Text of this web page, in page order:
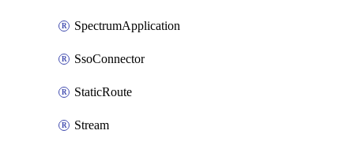
SpectrumApplication
SsoConnector
StaticRoute
Stream